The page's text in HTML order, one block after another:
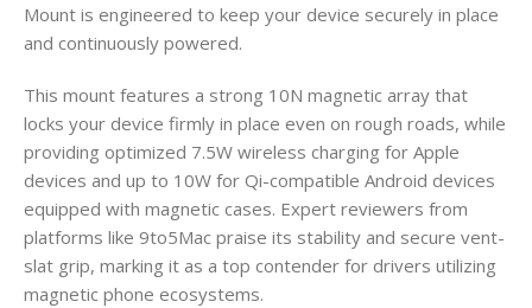
Mount is engineered to keep your device securely in place
and continuously powered.
This mount features a strong 10N magnetic array that
locks your device firmly in place even on rough roads, while
providing optimized 7.5W wireless charging for Apple
devices and up to 10W for Qi-compatible Android devices
equipped with magnetic cases. Expert reviewers from
platforms like 9to5Mac praise its stability and secure vent-
slat grip, marking it as a top contender for drivers utilizing
magnetic phone ecosystems.